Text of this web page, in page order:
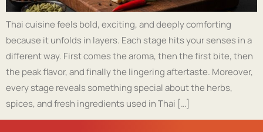
Thai cuisine feels bold, exciting, and deeply comforting
because it unfolds in layers. Each stage hits your senses in a
different way. First comes the aroma, then the first bite, then
the peak flavor, and finally the lingering aftertaste. Moreover,
every stage reveals something special about the herbs,
spices, and fresh ingredients used in Thai […]